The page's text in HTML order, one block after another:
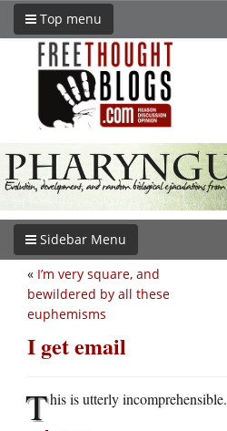
Top menu
Sidebar Menu
« I’m very square, and
bewildered by all these
euphemisms
I get email
This is utterly incomprehensible.